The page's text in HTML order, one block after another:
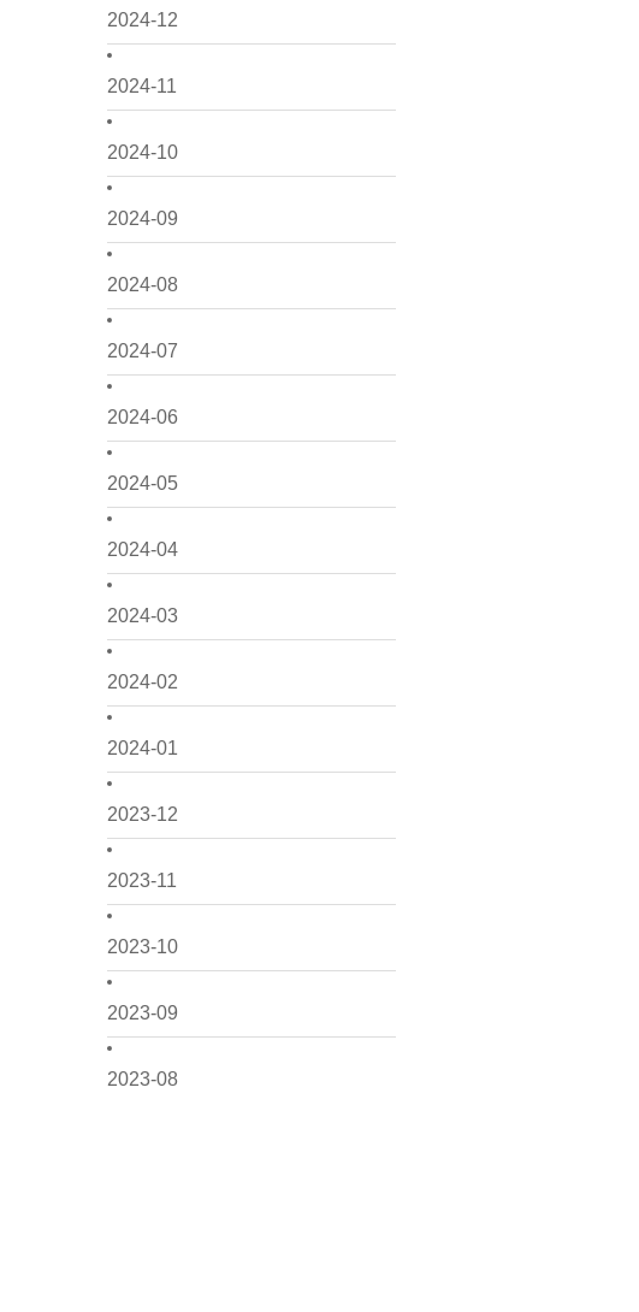
2024-12
2024-11
2024-10
2024-09
2024-08
2024-07
2024-06
2024-05
2024-04
2024-03
2024-02
2024-01
2023-12
2023-11
2023-10
2023-09
2023-08